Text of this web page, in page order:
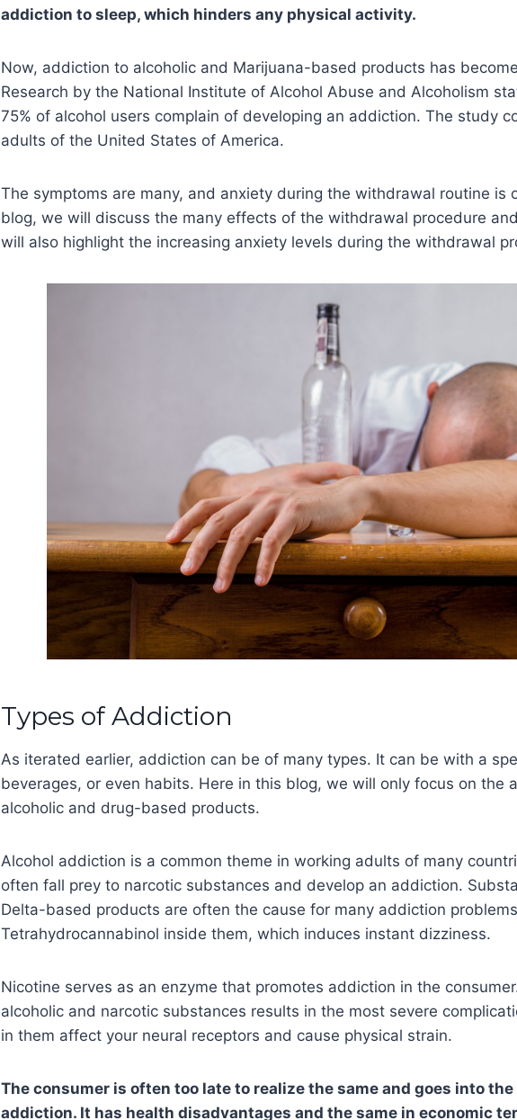
addiction to sleep, which hinders any physical activity.
Now, addiction to alcoholic and Marijuana-based products has
Research by the National Institute of Alcohol Abuse and Alcoholism
75% of alcohol users complain of developing an addiction. The study
adults of the United States of America.
The symptoms are many, and anxiety during the withdrawal routine is
blog, we will discuss the many effects of the withdrawal procedure
will also highlight the increasing anxiety levels during the withdrawal
Types of Addiction
As iterated earlier, addiction can be of many types. It can be with a
beverages, or even habits. Here in this blog, we will only focus on the
alcoholic and drug-based products.
Alcohol addiction is a common theme in working adults of many
often fall prey to narcotic substances and develop an addiction.
Delta-based products are often the cause for many addiction
Tetrahydrocannabinol inside them, which induces instant dizziness.
Nicotine serves as an enzyme that promotes addiction in the
alcoholic and narcotic substances results in the most severe
in them affect your neural receptors and cause physical strain.
The consumer is often too late to realize the same and goes into
addiction. It has health disadvantages and the same in economic